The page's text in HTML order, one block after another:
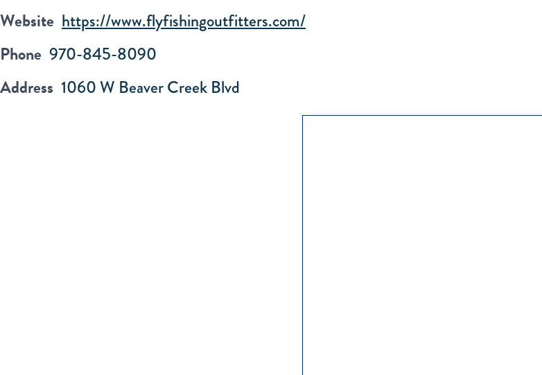
Website https://www.flyfishingoutfitters.com/
Phone 970-845-8090
Address 1060 W Beaver Creek Blvd